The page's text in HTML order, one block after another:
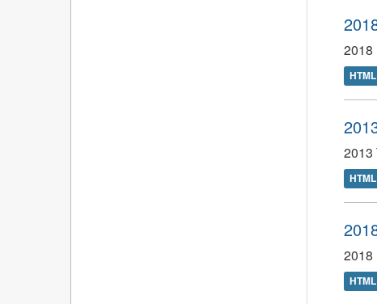
2018
HTML
2013
HTML
2018
HTML